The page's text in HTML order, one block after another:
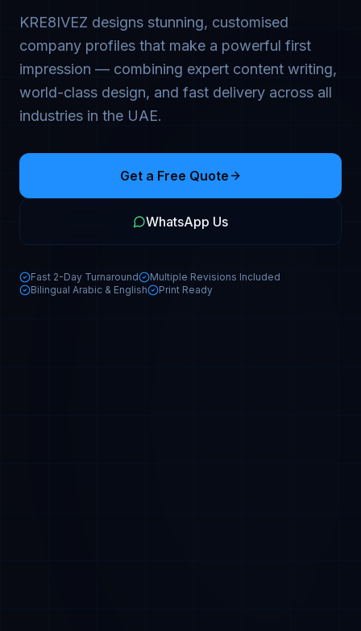
KRE8IVEZ designs stunning, customised
company profiles that make a powerful first
impression — combining expert content writing,
world-class design, and fast delivery across all
industries in the UAE.
Get a Free Quote
WhatsApp Us
Fast 2-Day Turnaround
Multiple Revisions Included
Bilingual Arabic & English
Print Ready